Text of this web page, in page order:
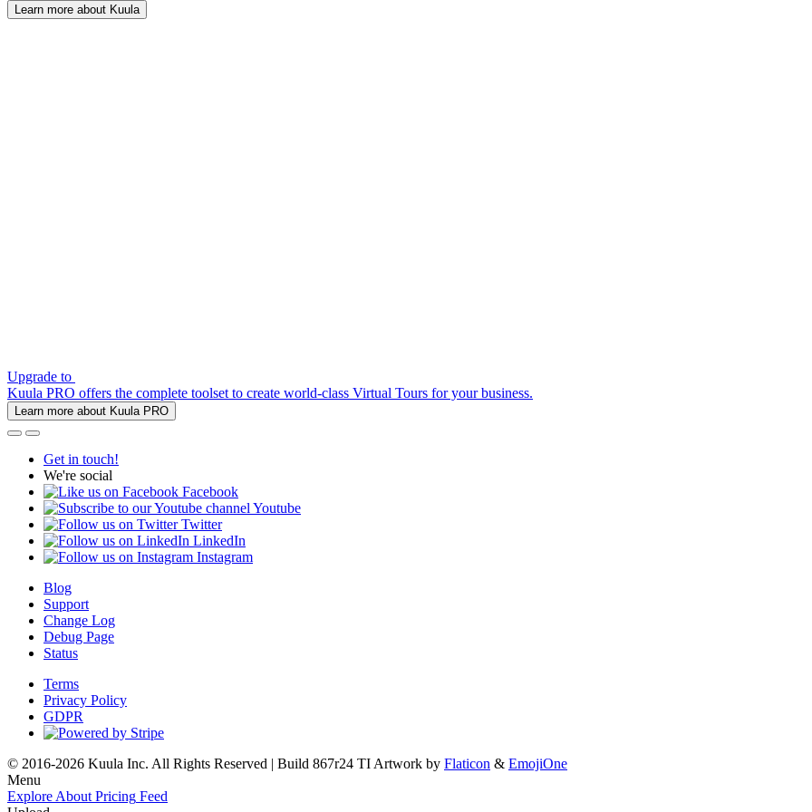
Learn more about Kuula
Upgrade to
Kuula PRO offers the complete toolset to create world-class Virtual Tours for your business.
Learn more about Kuula PRO
Get in touch!
We're social
Facebook
Youtube
Twitter
LinkedIn
Instagram
Blog
Support
Change Log
Debug Page
Status
Terms
Privacy Policy
GDPR
© 2016-2026 Kuula Inc. All Rights Reserved | Build 867r24 TI Artwork by Flaticon & EmojiOne
Menu
Explore About Pricing Feed